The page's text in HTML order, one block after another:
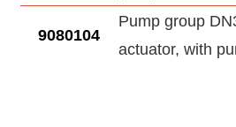
9080104
Pump group
actuator, with